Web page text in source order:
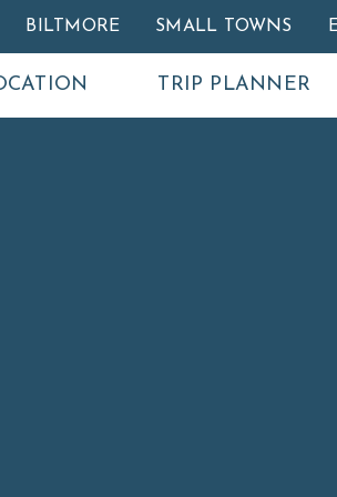
BILTMORE SMALL TOWNS
TRIP PLANNER